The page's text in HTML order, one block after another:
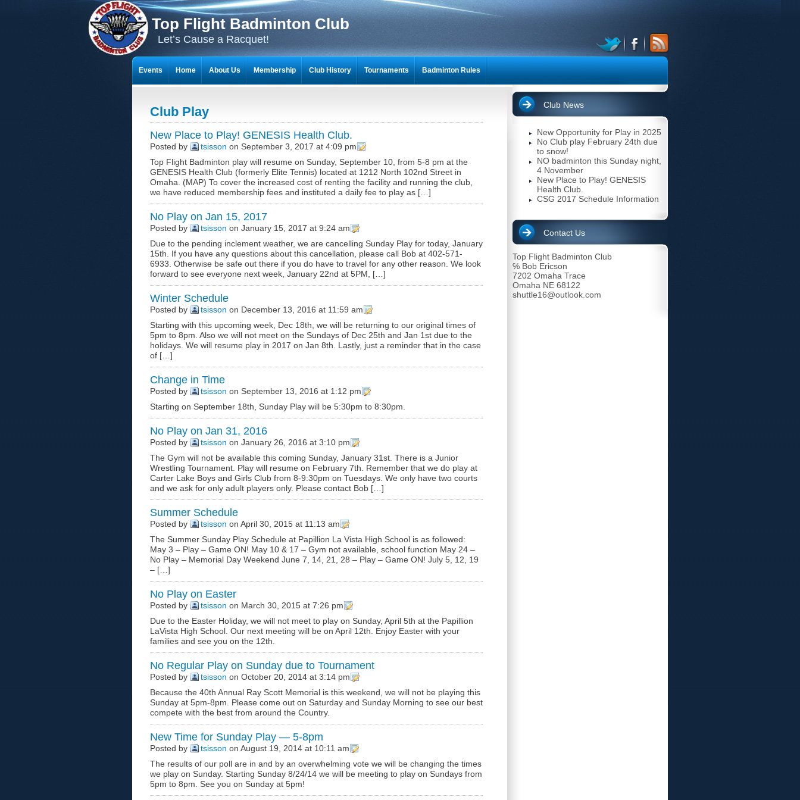
Top Flight Badminton Club
Let’s Cause a Racquet!
Club Play
New Place to Play! GENESIS Health Club.
Posted by tsisson on September 3, 2017 at 4:09 pm
Top Flight Badminton play will resume on Sunday, September 10, from 5-8 pm at the
GENESIS Health Club (formerly Elite Tennis) located at 1212 North 102nd Street in
Omaha. (MAP) To cover the increased cost of renting the facility and running the club,
we have reduced membership fees and instituted a daily fee to play as […]
No Play on Jan 15, 2017
Posted by tsisson on January 15, 2017 at 9:24 am
Due to the pending inclement weather, we are cancelling Sunday Play for today, January
15th. If you have any questions about this cancellation, please call Bob at 402-571-
6933. Otherwise be safe out there if you do have to travel for any other reason. We look
forward to see everyone next week, January 22nd at 5PM, […]
Winter Schedule
Posted by tsisson on December 13, 2016 at 11:59 am
Starting with this upcoming week, Dec 18th, we will be returning to our original times of
5pm to 8pm. Also we will not meet on the Sundays of Dec 25th and Jan 1st due to the
holidays. We will resume play in 2017 on Jan 8th. Lastly, just a reminder that in the case
of […]
Change in Time
Posted by tsisson on September 13, 2016 at 1:12 pm
Starting on September 18th, Sunday Play will be 5:30pm to 8:30pm.
No Play on Jan 31, 2016
Posted by tsisson on January 26, 2016 at 3:10 pm
The Gym will not be available this coming Sunday, January 31st. There is a Junior
Wrestling Tournament. Play will resume on February 7th. Remember that we do play at
Carter Lake Boys and Girls Club from 8-9:30pm on Tuesdays. We only have two courts
and we ask for only adult players only. Please contact Bob […]
Summer Schedule
Posted by tsisson on April 30, 2015 at 11:13 am
The Summer Sunday Play Schedule at Papillion La Vista High School is as followed:
May 3 – Play – Game ON! May 10 & 17 – Gym not available, school function May 24 –
No Play – Memorial Day Weekend June 7, 14, 21, 28 – Play – Game ON! July 5, 12, 19
– […]
No Play on Easter
Posted by tsisson on March 30, 2015 at 7:26 pm
Due to the Easter Holiday, we will not meet to play on Sunday, April 5th at the Papillion
LaVista High School. Our next meeting will be on April 12th. Enjoy Easter with your
families and see you on the 12th.
No Regular Play on Sunday due to Tournament
Posted by tsisson on October 20, 2014 at 3:14 pm
Because the 40th Annual Ray Scott Memorial is this weekend, we will not be playing this
Sunday at 5pm-8pm. Please come out on Saturday and Sunday Morning to see our best
compete with the best from around the Country.
New Time for Sunday Play — 5-8pm
Posted by tsisson on August 19, 2014 at 10:11 am
The results of our poll are in and by an overwhelming vote we will be changing the times
we play on Sunday. Starting Sunday 8/24/14 we will be meeting to play on Sundays from
5pm to 8pm. See you on Sunday at 5pm!
Club News
New Opportunity for Play in 2025
No Club play February 24th due
to snow!
NO badminton this Sunday night,
4 November
New Place to Play! GENESIS
Health Club.
CSG 2017 Schedule Information
Contact Us
Top Flight Badminton Club
℅ Bob Ericson
7202 Omaha Trace
Omaha NE 68122
shuttle16@outlook.com
Events Home About Us Membership Club History Tournaments Badminton Rules